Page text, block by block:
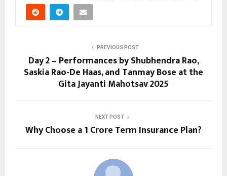
PREVIOUS POST
Day 2 – Performances by Shubhendra Rao,
Saskia Rao-De Haas, and Tanmay Bose at the
Gita Jayanti Mahotsav 2025
NEXT POST
Why Choose a ₹1 Crore Term Insurance Plan?